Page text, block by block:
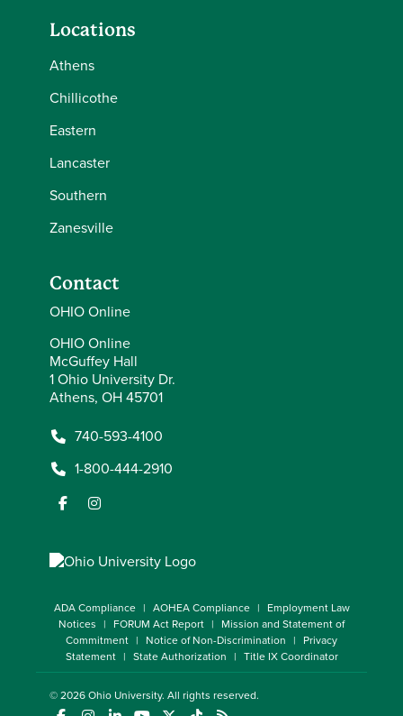
Locations
Athens
Chillicothe
Eastern
Lancaster
Southern
Zanesville
Contact
OHIO Online
OHIO Online
McGuffey Hall
1 Ohio University Dr.
Athens, OH 45701
740-593-4100
1-800-444-2910
ADA Compliance AOHEA Compliance
Employment Law
Notices
FORUM Act Report
Mission and Statement of
Commitment
Notice of Non-Discrimination
Privacy
Statement
State Authorization Title IX Coordinator
© 2026Ohio University. All rights reserved.